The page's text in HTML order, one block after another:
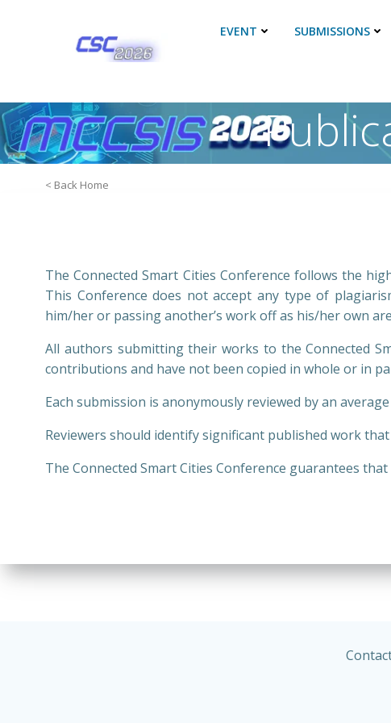
EVENT SUBMISSIONS
< Back Home
The Connected Smart Cities Conference follows the
This Conference does not accept any type of
him/her or passing another’s work off as his/her own
All authors submitting their works to the Connected
contributions and have not been copied in whole or in
Each submission is anonymously reviewed by an
Reviewers should identify significant published work
The Connected Smart Cities Conference guarantees